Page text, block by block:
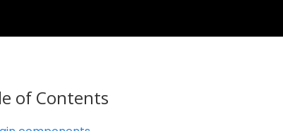
of Contents